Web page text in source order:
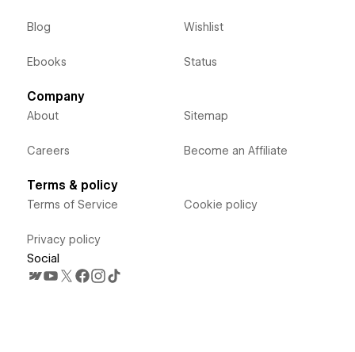
Blog
Ebooks
Wishlist
Status
Company
About
Careers
Sitemap
Become an Affiliate
Terms & policy
Terms of Service
Privacy policy
Cookie policy
Social